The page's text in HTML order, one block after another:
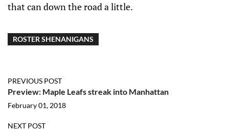
that can down the road a little.
ROSTER SHENANIGANS
PREVIOUS POST
Preview: Maple Leafs streak into Manhattan
February 01, 2018
NEXT POST